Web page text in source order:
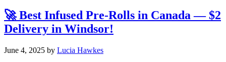
🚀 Best Infused Pre-Rolls in Canada — $2
Delivery in Windsor!
June 4, 2025 by Lucia Hawkes